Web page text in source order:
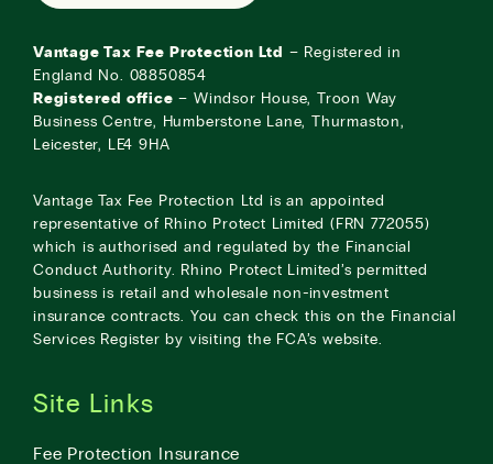
Vantage Tax Fee Protection Ltd
– Registered in
England No. 08850854
Registered office – Windsor House, Troon Way
Business Centre, Humberstone Lane, Thurmaston,
Leicester, LE4 9HA
Vantage Tax Fee Protection Ltd is an appointed
representative of Rhino Protect Limited (FRN 772055)
which is authorised and regulated by the Financial
Conduct Authority. Rhino Protect Limited’s permitted
business is retail and wholesale non-investment
insurance contracts. You can check this on the Financial
Services Register by visiting the FCA’s website
Site Links
Fee Protection Insurance